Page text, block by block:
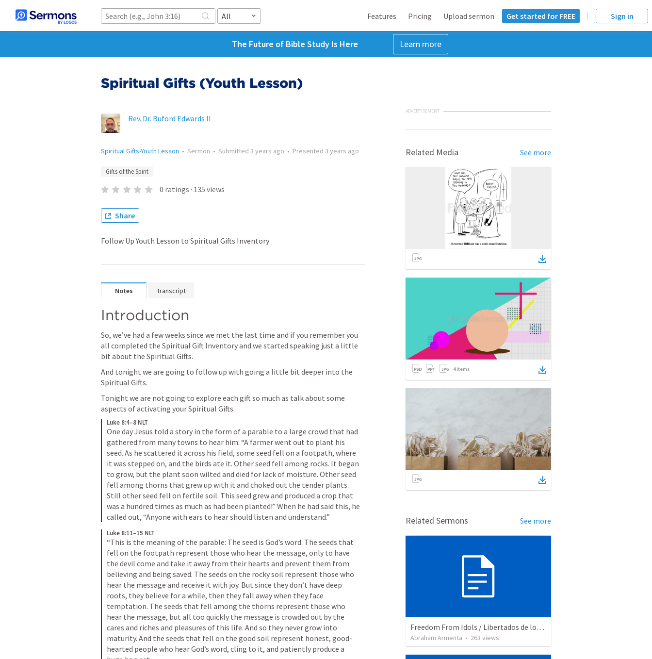
All Features Pricing Upload sermon Get started for FREE Sign in
The Future of Bible Study Is Here Learn more
Spiritual Gifts (Youth Lesson)
Rev. Dr. Buford Edwards II
Spiritual Gifts-Youth Lesson • Sermon • Submitted 3 years ago • Presented 3 years ago
Gifts of the Spirit
0 ratings · 135 views
Share
Follow Up Youth Lesson to Spiritual Gifts Inventory
Notes Transcript
Introduction
So, we’ve had a few weeks since we met the last time and if you remember you
all completed the Spiritual Gift Inventory and we started speaking just a little
bit about the Spiritual Gifts.
And tonight we are going to follow up with going a little bit deeper into the
Spiritual Gifts.
Tonight we are not going to explore each gift so much as talk about some
aspects of activating your Spiritual Gifts.
Luke 8:4–8 NLT
One day Jesus told a story in the form of a parable to a large crowd that had
gathered from many towns to hear him: “A farmer went out to plant his
seed. As he scattered it across his field, some seed fell on a footpath, where
it was stepped on, and the birds ate it. Other seed fell among rocks. It began
to grow, but the plant soon wilted and died for lack of moisture. Other seed
fell among thorns that grew up with it and choked out the tender plants.
Still other seed fell on fertile soil. This seed grew and produced a crop that
was a hundred times as much as had been planted!” When he had said this, he
called out, “Anyone with ears to hear should listen and understand.”
Luke 8:11–15 NLT
“This is the meaning of the parable: The seed is God’s word. The seeds that
fell on the footpath represent those who hear the message, only to have
the devil come and take it away from their hearts and prevent them from
believing and being saved. The seeds on the rocky soil represent those who
hear the message and receive it with joy. But since they don’t have deep
roots, they believe for a while, then they fall away when they face
temptation. The seeds that fell among the thorns represent those who
hear the message, but all too quickly the message is crowded out by the
cares and riches and pleasures of this life. And so they never grow into
maturity. And the seeds that fell on the good soil represent honest, good-
hearted people who hear God’s word, cling to it, and patiently produce a
ADVERTISEMENT
Related Media See more
4items
Related Sermons See more
Freedom From Idols / Libertados de los Ídolos
Abraham Armenta • 263 views